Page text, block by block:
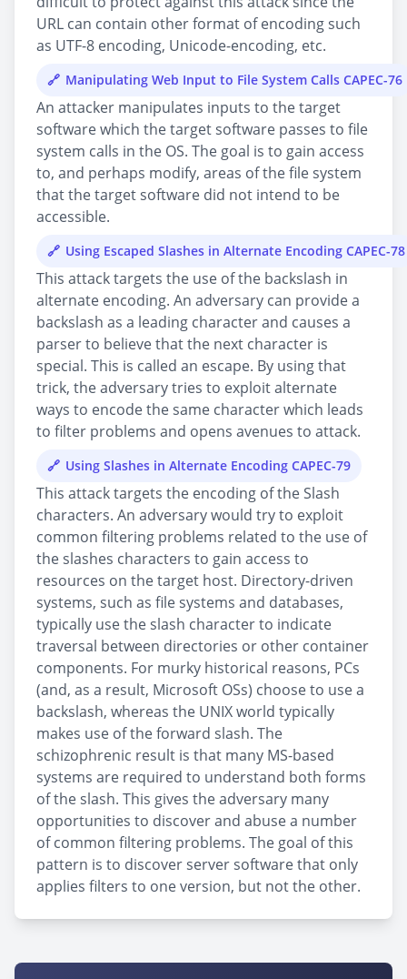
URL can contain other format of encoding such
as UTF-8 encoding, Unicode-encoding, etc.
Manipulating Web Input to File System Calls CAPEC-76
An attacker manipulates inputs to the target
software which the target software passes to file
system calls in the OS. The goal is to gain access
to, and perhaps modify, areas of the file system
that the target software did not intend to be
accessible.
Using Escaped Slashes in Alternate Encoding CAPEC-78
This attack targets the use of the backslash in
alternate encoding. An adversary can provide a
backslash as a leading character and causes a
parser to believe that the next character is
special. This is called an escape. By using that
trick, the adversary tries to exploit alternate
ways to encode the same character which leads
to filter problems and opens avenues to attack.
Using Slashes in Alternate Encoding CAPEC-79
This attack targets the encoding of the Slash
characters. An adversary would try to exploit
common filtering problems related to the use of
the slashes characters to gain access to
resources on the target host. Directory-driven
systems, such as file systems and databases,
typically use the slash character to indicate
traversal between directories or other container
components. For murky historical reasons, PCs
(and, as a result, Microsoft OSs) choose to use a
backslash, whereas the UNIX world typically
makes use of the forward slash. The
schizophrenic result is that many MS-based
systems are required to understand both forms
of the slash. This gives the adversary many
opportunities to discover and abuse a number
of common filtering problems. The goal of this
pattern is to discover server software that only
applies filters to one version, but not the other.